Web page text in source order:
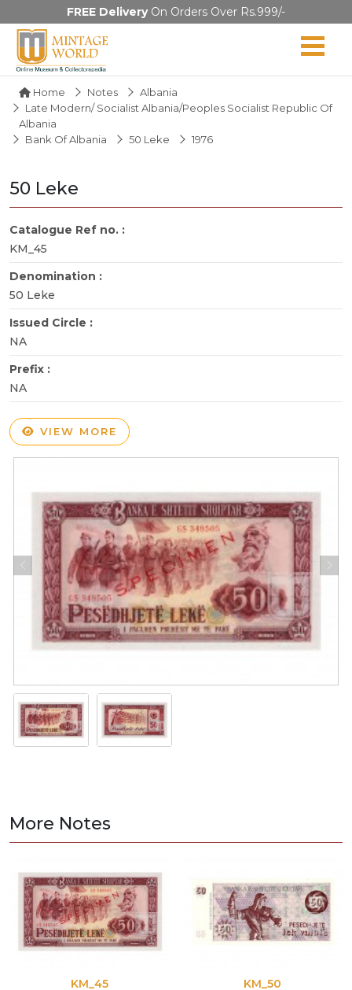
FREE DeliveryOn Orders Over Rs.999/-
Home Notes
Albania
Late Modern/ Socialist Albania/Peoples Socialist Republic Of
Albania
Bank Of Albania
50 Leke 1976
50 Leke
Catalogue Ref no. :
KM_45
Denomination :
50 Leke
Issued Circle :
NA
Prefix :
NA
VIEW MORE
More Notes
KM_45 KM_50